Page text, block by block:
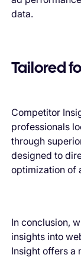
data.
Tailored
Competitor
professionals
through
designed to
optimization of
In conclusion,
insights into
Insight offers a